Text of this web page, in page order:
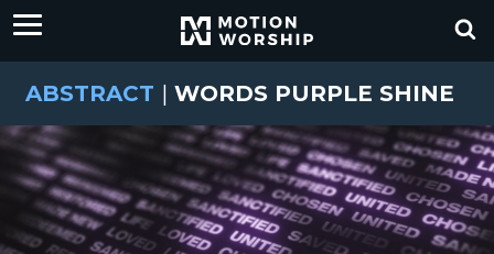
ABSTRACT | WORDS PURPLE SHINE